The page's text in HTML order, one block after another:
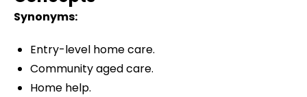
Synonyms:
Entry-level home care.
Community aged care.
Home help.